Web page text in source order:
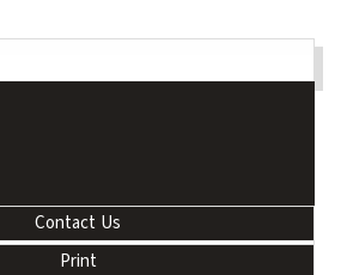
Contact Us
Print